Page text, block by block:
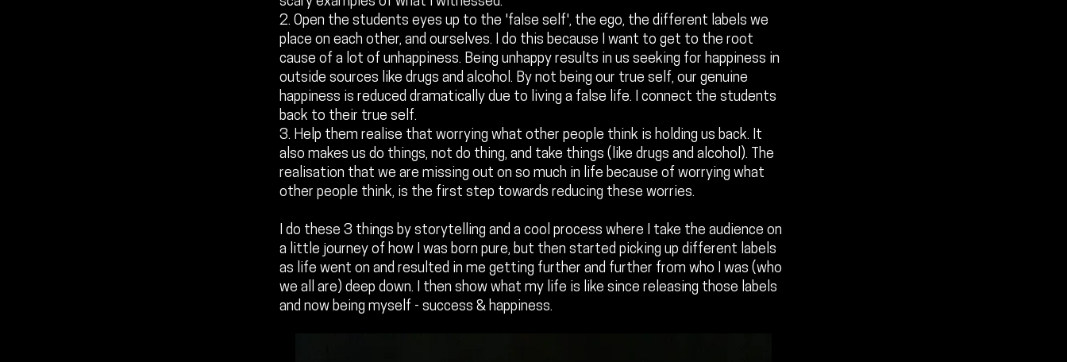
2. Open the students eyes up to the 'false self', the ego, the different labels we
place on each other, and ourselves. I do this because I want to get to the root
cause of a lot of unhappiness. Being unhappy results in us seeking for happiness in
outside sources like drugs and alcohol. By not being our true self, our genuine
happiness is reduced dramatically due to living a false life. I connect the students
back to their true self.
3. Help them realise that worrying what other people think is holding us back. It
also makes us do things, not do thing, and take things (like drugs and alcohol). The
realisation that we are missing out on so much in life because of worrying what
other people think, is the first step towards reducing these worries.
I do these 3 things by storytelling and a cool process where I take the audience on
a little journey of how I was born pure, but then started picking up different labels
as life went on and resulted in me getting further and further from who I was (who
we all are) deep down. I then show what my life is like since releasing those labels
and now being myself - success & happiness.